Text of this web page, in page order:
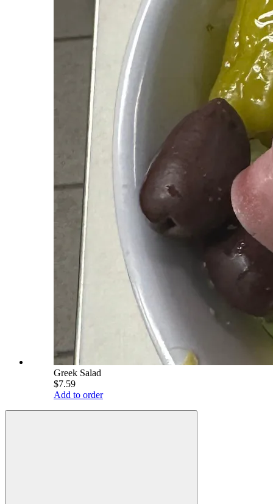
Greek Salad
$7.59
Add to order